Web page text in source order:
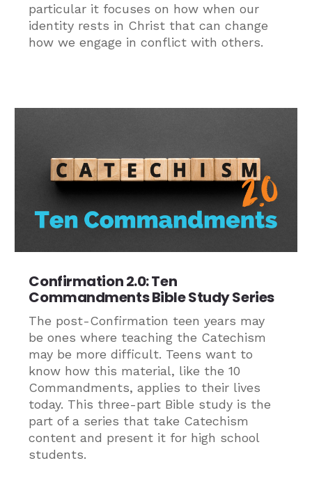
particular it focuses on how when our
identity rests in Christ that can change
how we engage in conflict with others.
Confirmation 2.0: Ten
Commandments Bible Study Series
The post-Confirmation teen years may
be ones where teaching the Catechism
may be more difficult. Teens want to
know how this material, like the 10
Commandments, applies to their lives
today. This three-part Bible study is the
part of a series that take Catechism
content and present it for high school
students.